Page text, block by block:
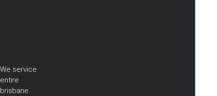
We service
entire
brisbane.